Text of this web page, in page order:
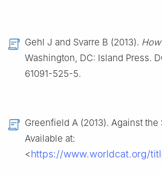
Gehl J and Svarre B (2013).
Washington, DC: Island Press.
61091-525-5.
Greenfield A (2013). Against the
Available at:
<https://www.worldcat.org/